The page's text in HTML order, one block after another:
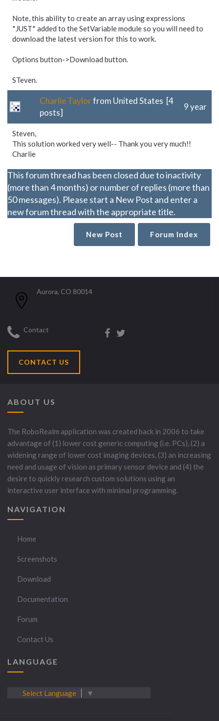
Note, this ability to create an array using expressions
*JUST* added to the SetVariable module so you will need to
download the latest version for this to work.
Options button->Download button.
STeven.
Charlie Taylorfrom United States [4
posts]
9 year
Steven,
This solution worked very well-- Thank you very much!!
Charlie
This forum thread has been closed due to inactivity
(more than 4 months) or number of replies (more than
50 messages). Please start a New Post and enter a
new forum thread with the appropriate title.
New Post Forum Index
Aurora, CO 80014
Contact
CONTACT US
ABOUT US
The RoboRealm application was created back in 2006 to take
advantage of (1) lower cost generic computing (i.e. PCs), (2) a
widening range of lower cost imaging devices, (3) an increasing
need and usage of vision as primary sensor device and (4) the
desire to quickly research custom solutions using an
interactive user interface with minimal programming.
NAVIGATION
Home
Screenshots
Download
Documentation
Forum
Contact Us
LANGUAGE
Select Language ▼